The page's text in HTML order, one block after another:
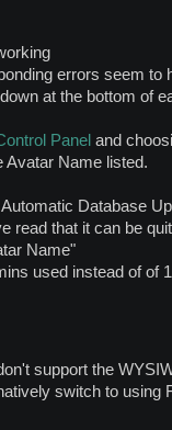
errors seem to
at the bottom of
Panel and
Avatar Name listed.
Database
read that it can be
Name"
used instead of of
support the
switch to using